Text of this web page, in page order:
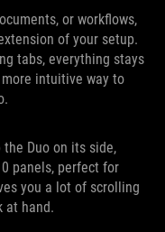
or workflows,
of your setup.
tabs, everything stays
more intuitive way to
Duo on its side,
panels, perfect for
you a lot of scrolling
at hand.